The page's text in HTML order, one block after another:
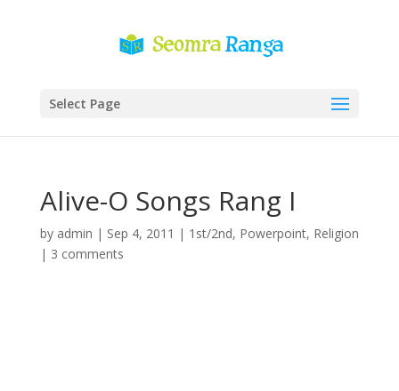
Select Page
Alive-O Songs Rang I
by admin | Sep 4, 2011 | 1st/2nd, Powerpoint, Religion
| 3 comments